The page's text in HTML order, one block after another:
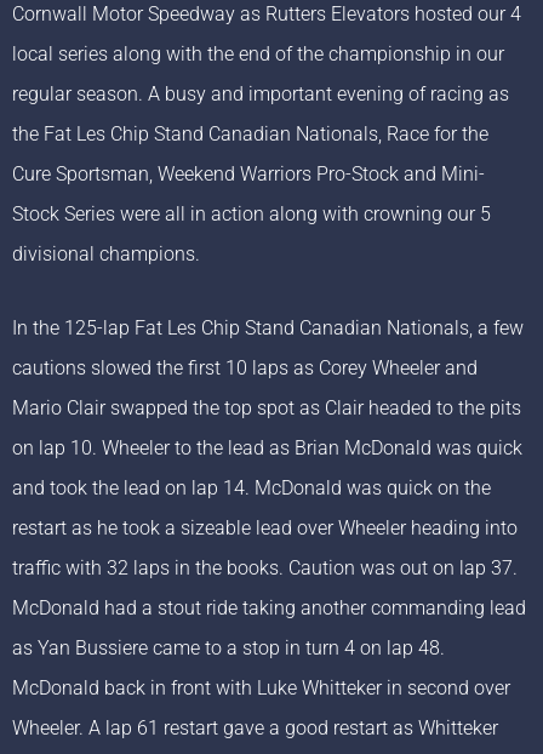
Cornwall Motor Speedway as Rutters Elevators hosted our 4
local series along with the end of the championship in our
regular season. A busy and important evening of racing as
the Fat Les Chip Stand Canadian Nationals, Race for the
Cure Sportsman, Weekend Warriors Pro-Stock and Mini-
Stock Series were all in action along with crowning our 5
divisional champions.
In the 125-lap Fat Les Chip Stand Canadian Nationals, a few
cautions slowed the first 10 laps as Corey Wheeler and
Mario Clair swapped the top spot as Clair headed to the pits
on lap 10. Wheeler to the lead as Brian McDonald was quick
and took the lead on lap 14. McDonald was quick on the
restart as he took a sizeable lead over Wheeler heading into
traffic with 32 laps in the books. Caution was out on lap 37.
McDonald had a stout ride taking another commanding lead
as Yan Bussiere came to a stop in turn 4 on lap 48.
McDonald back in front with Luke Whitteker in second over
Wheeler. A lap 61 restart gave a good restart as Whitteker